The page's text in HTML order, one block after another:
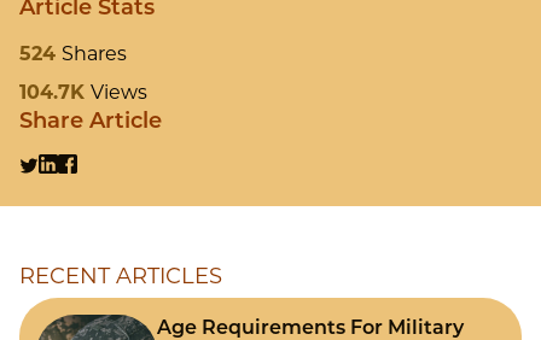
Article Stats
524 Shares
104.7K Views
Share Article
RECENT ARTICLES
Age Requirements For Military